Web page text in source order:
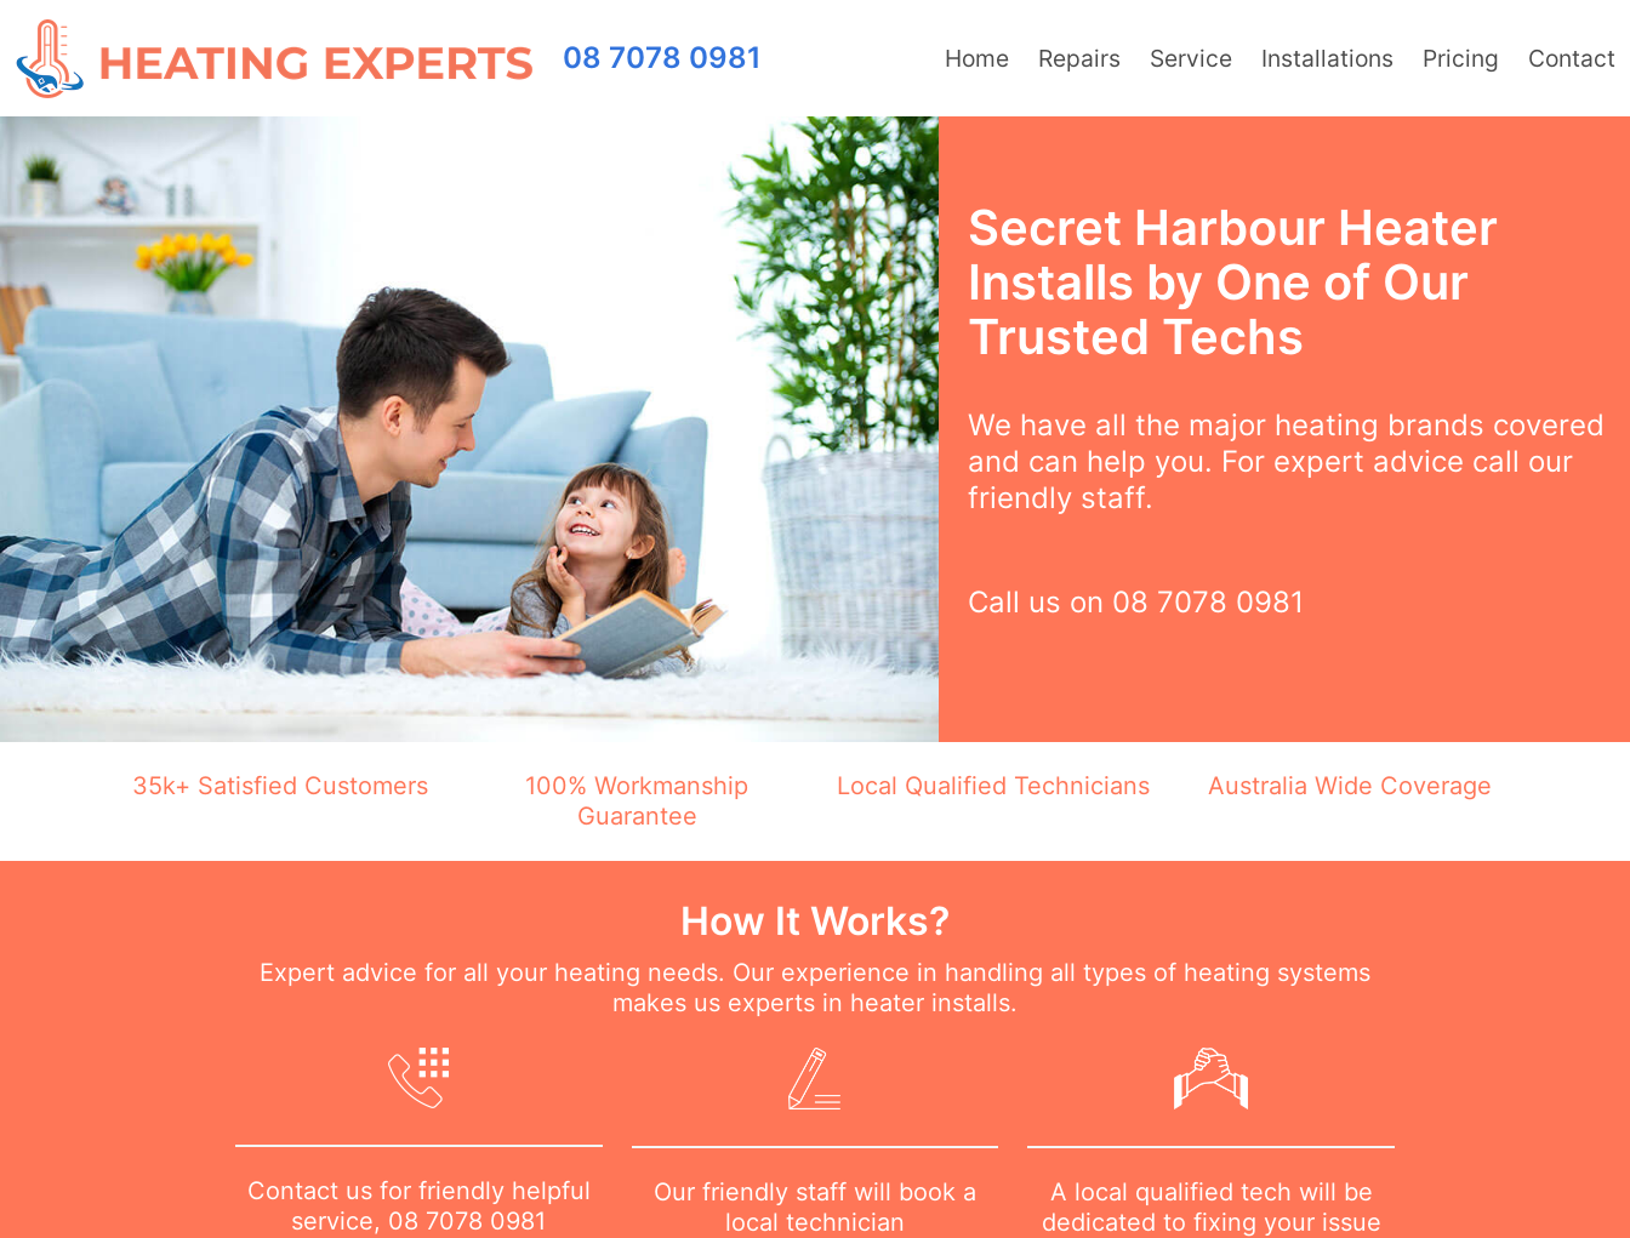
08 7078 0981 Home Repairs Service Installations Pricing Contact
Secret Harbour Heater
Installs by One of Our
Trusted Techs
We have all the major heating brands covered
and can help you. For expert advice call our
friendly staff.
Call us on 08 7078 0981
35k+ Satisfied Customers
100% Workmanship
Guarantee
Local Qualified Technicians Australia Wide Coverage
How It Works?
Expert advice for all your heating needs. Our experience in handling all types of heating systems
makes us experts in heater installs.
Contact us for friendly helpful
service, 08 7078 0981
Our friendly staff will book a
local technician
A local qualified tech will be
dedicated to fixing your issue